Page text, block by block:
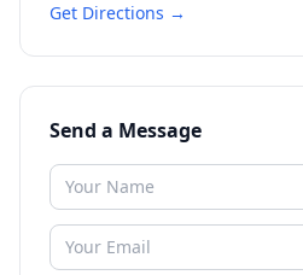
Get Directions →
Send a Message